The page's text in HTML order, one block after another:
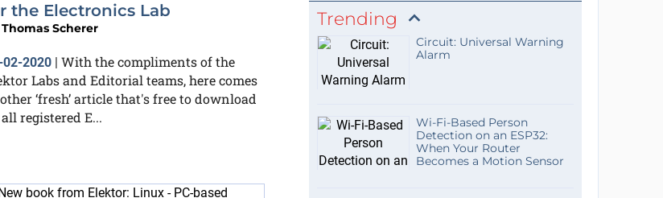
the Electronics Lab
Thomas Scherer
02-2020 | With the compliments of the
Labs and Editorial teams, here comes
‘fresh’ article that's free to download
registered E...
Trending
Circuit: Universal Warning
Alarm
Wi-Fi-Based Person
Detection on an ESP32:
When Your Router
Becomes a Motion Sensor